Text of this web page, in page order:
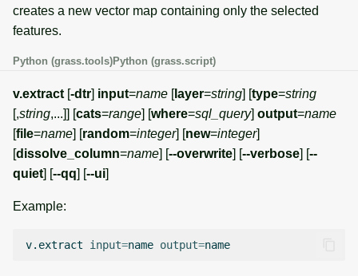
n
g
s
Graphical user interface
Data catalog
Vector digitizer
Raster digitizer
Databases overview
Database drivers
Imagery overview
Temporal overview
transformations
Vector tools
Database tools
Imagery tools
Temporal tools
creates a new vector map containing only the selected
features.
Python (grass.tools)Python (grass.script)
v.extract [-dtr] input=name [layer=string] [type=string
[,string,...]] [cats=range] [where=sql_query] output=name
[file=name] [random=integer] [new=integer]
[dissolve_column=name] [--overwrite] [--verbose] [--
quiet] [--qq] [--ui]
Example:
v.extract input=name output=